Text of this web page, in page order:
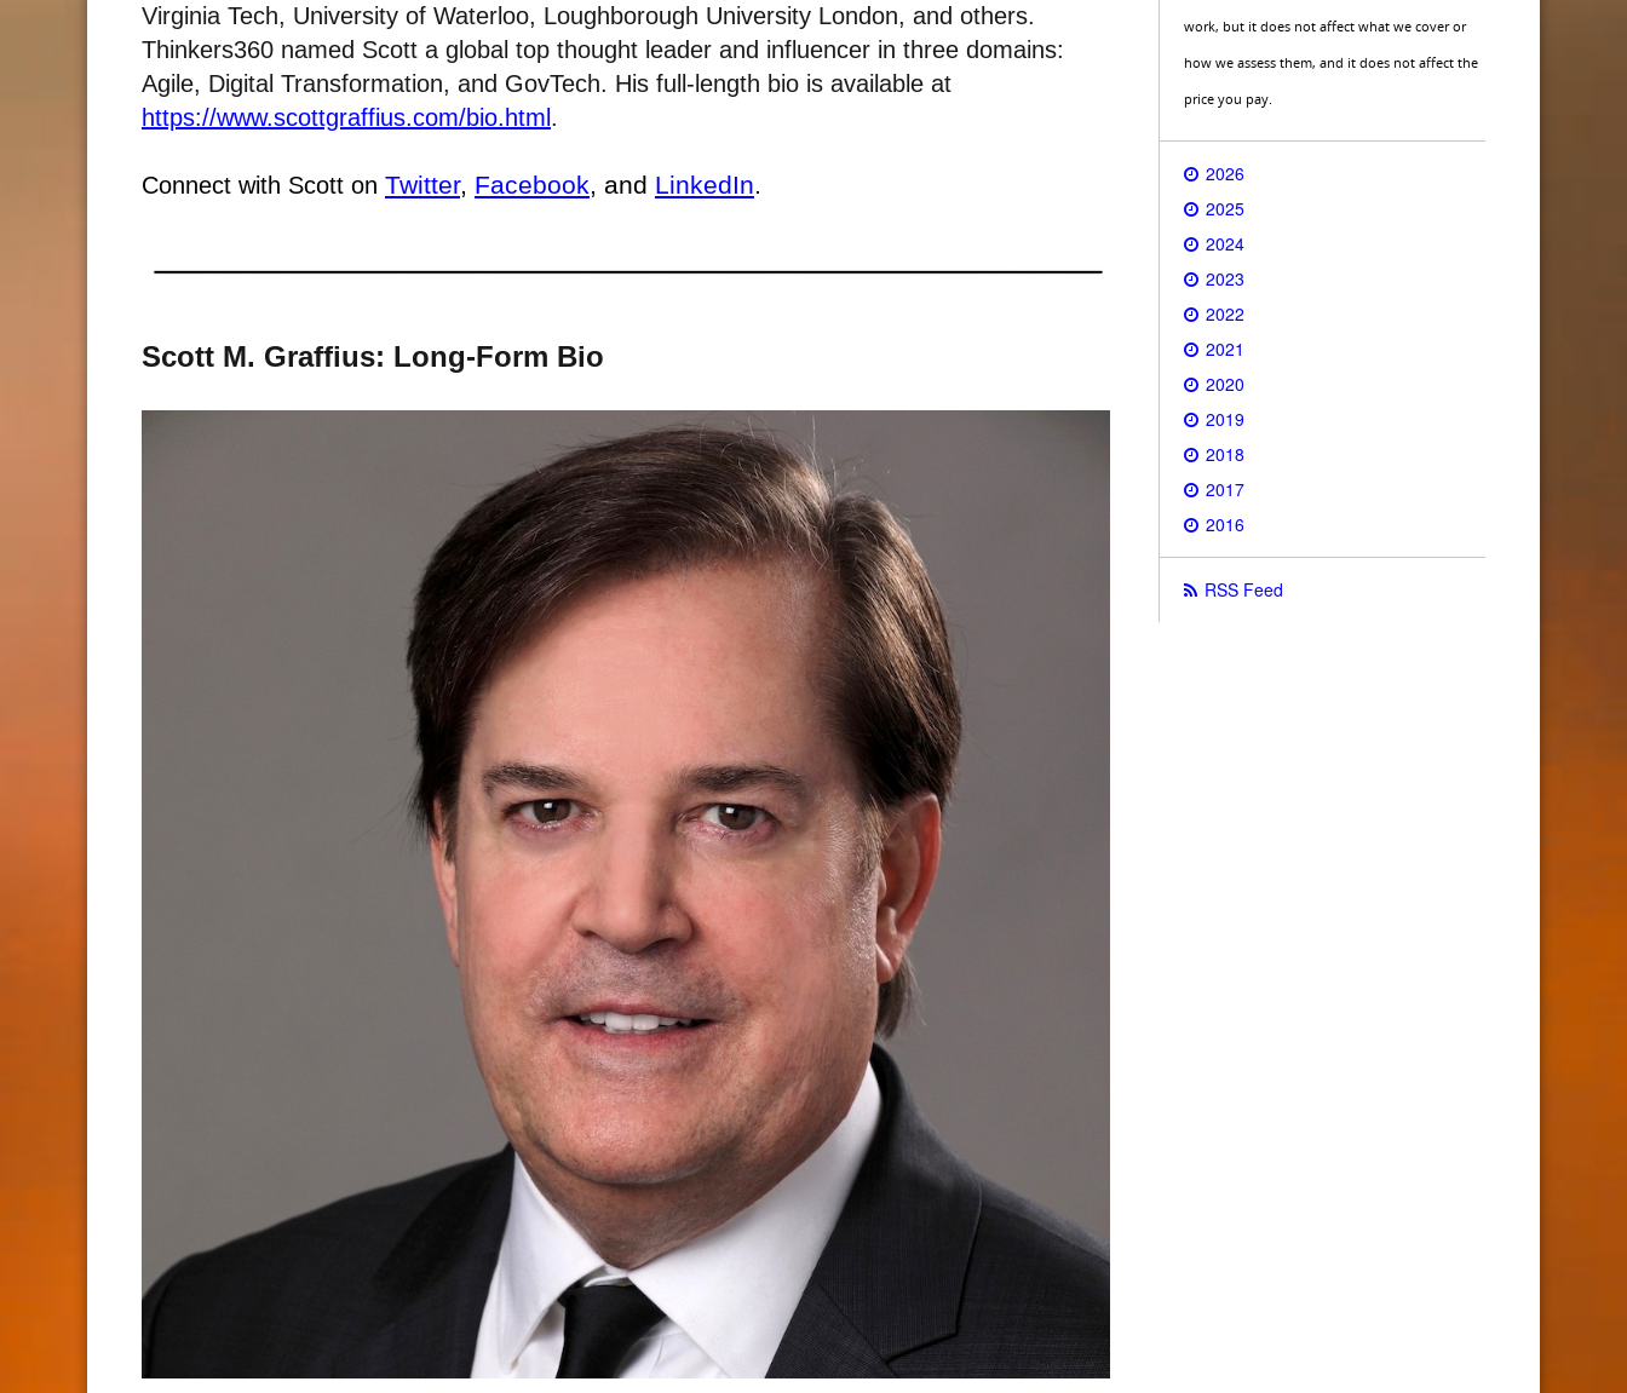
Virginia Tech, University of Waterloo, Loughborough University London, and others.
Thinkers360 named Scott a global top thought leader and influencer in three domains:
Agile, Digital Transformation, and GovTech. His full-length bio is available at
https://www.scottgraffius.com/bio.html .
Connect with Scott on Twitter, Facebook, and LinkedIn.
Scott M. Graffius: Long-Form Bio
work, but it does not affect what we cover or
how we assess them, and it does not affect the
price you pay.
2026
2025
2024
2023
2022
2021
2020
2019
2018
2017
2016
RSS Feed